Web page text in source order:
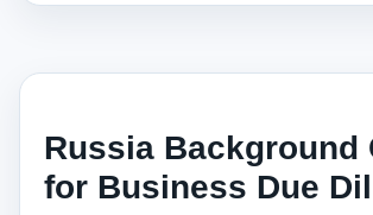
Russia Background
for Business Due